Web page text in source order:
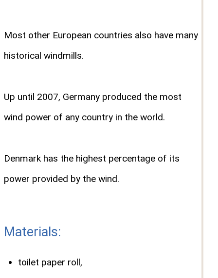
Most other European countries also have many
historical windmills.
Up until 2007, Germany produced the most
wind power of any country in the world.
Denmark has the highest percentage of its
power provided by the wind.
Materials:
toilet paper roll,